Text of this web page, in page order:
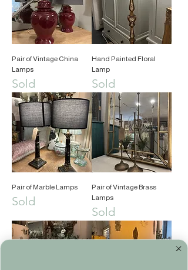
Pair of Vintage China
Lamps
Sold
Hand Painted Floral
Lamp
Sold
Pair of Marble Lamps
Sold
Pair of Vintage Brass
Lamps
Sold